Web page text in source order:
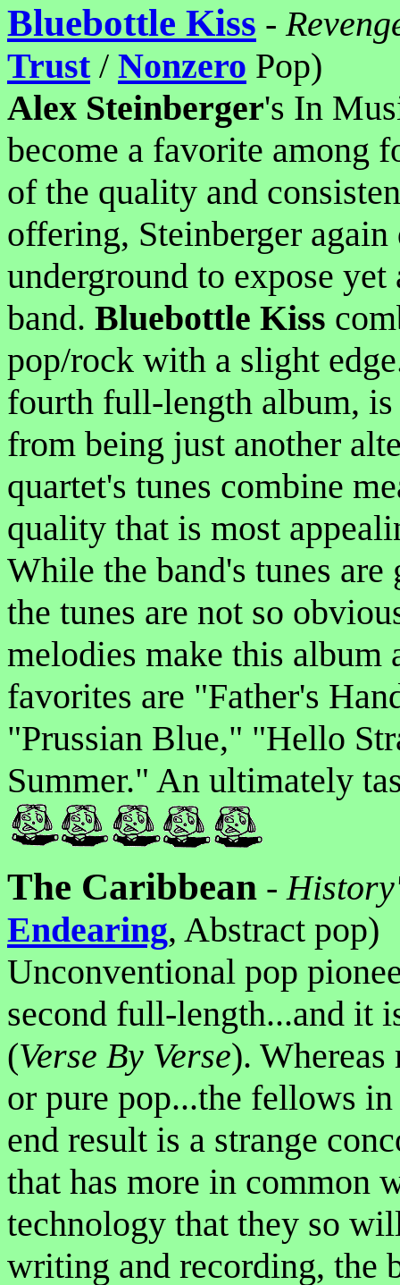
Bluebottle Kiss -
Trust/ Nonzero Pop)
Alex Steinberger's In
become a favorite among
of the quality and
offering, Steinberger
underground to expose
band. Bluebottle Kiss
pop/rock with a slight
fourth full-length album,
from being just another
quartet's tunes combine
quality that is most
While the band's tunes
the tunes are not so
melodies make this
favorites are "Father's
"Prussian Blue," "Hello
Summer." An ultimately
The Caribbean -
Endearing, Abstract pop)
Unconventional pop
second full-length...and it
(Verse By Verse). Whereas
or pure pop...the fellows
end result is a strange
that has more in common
technology that they so
writing and recording, the